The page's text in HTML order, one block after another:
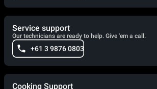
Service support
Our technicians are ready to help. Give 'em a call.
+61 3 9876 0803
Cooking Support